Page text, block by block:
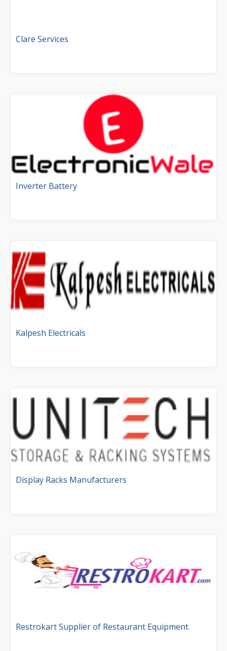
Clare Services
Inverter Battery
Kalpesh Electricals
Display Racks Manufacturers
Restrokart Supplier of Restaurant Equipment